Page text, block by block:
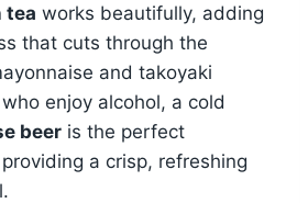
tea works beautifully, adding
that cuts through the
and takoyaki
enjoy alcohol, a cold
beer is the perfect
a crisp, refreshing